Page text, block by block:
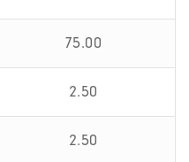
75.00
2.50
2.50